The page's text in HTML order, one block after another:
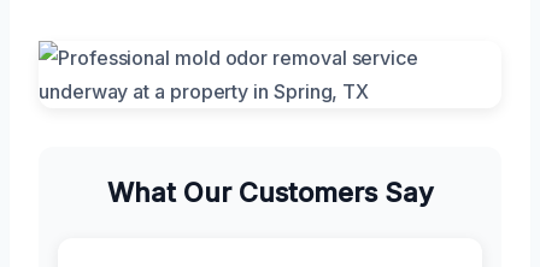
What Our Customers Say